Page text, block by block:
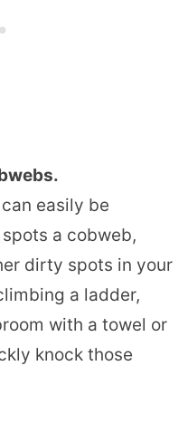
easily be
a cobweb,
dirty spots in your
a ladder,
with a towel or
knock those